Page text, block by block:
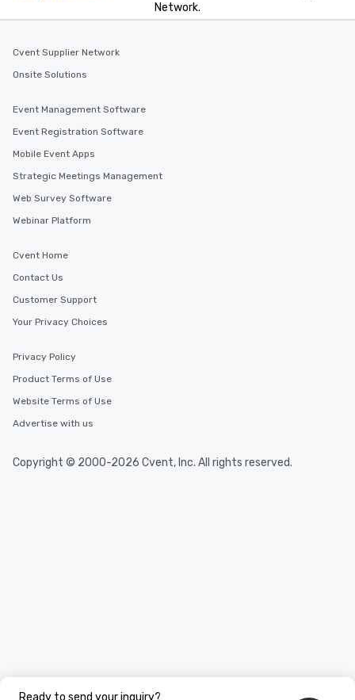
Ready to send your inquiry?
Network.
Cvent Supplier Network
Onsite Solutions
Event Management Software
Event Registration Software
Mobile Event Apps
Strategic Meetings Management
Web Survey Software
Webinar Platform
Cvent Home
Contact Us
Customer Support
Your Privacy Choices
Privacy Policy
Product Terms of Use
Website Terms of Use
Advertise with us
Copyright © 2000-2026 Cvent, Inc. All rights reserved.